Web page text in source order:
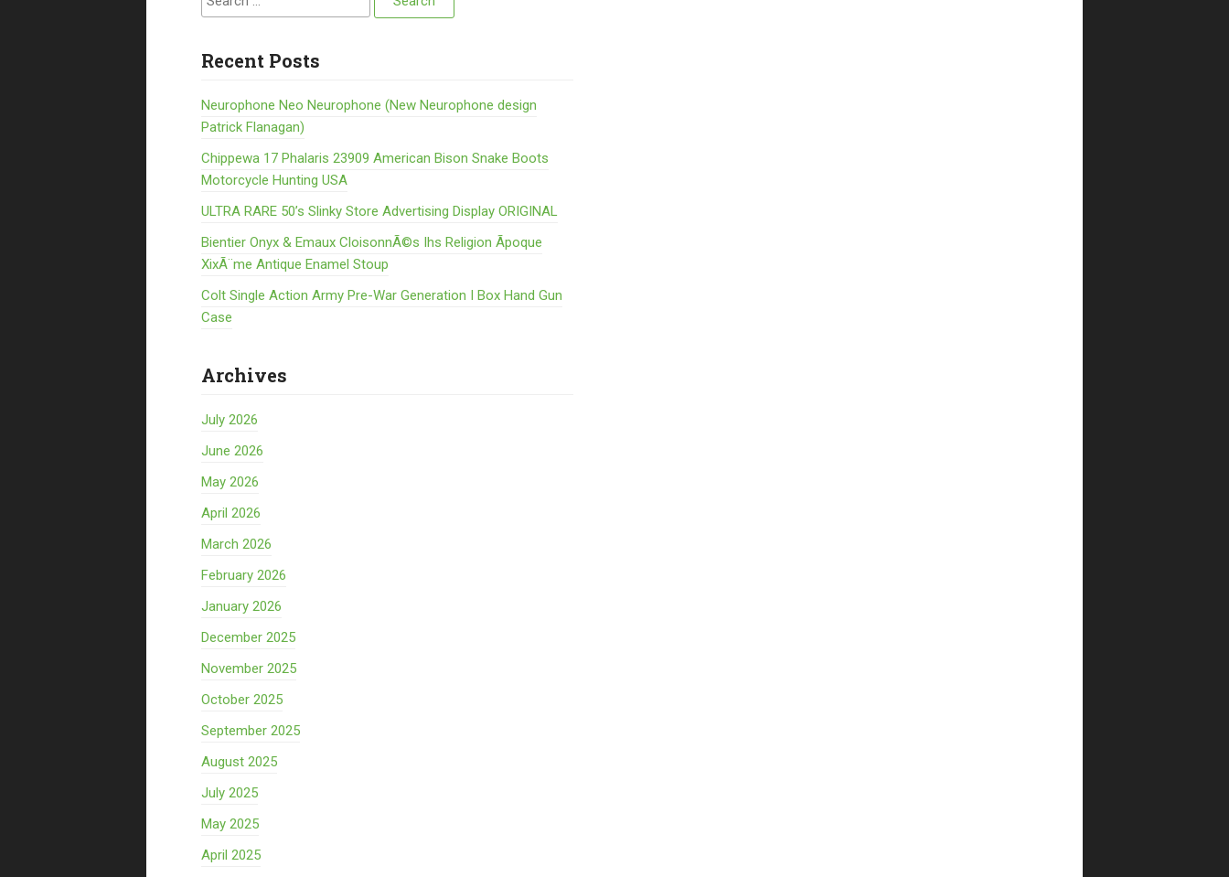
Recent Posts
Neurophone Neo Neurophone (New Neurophone design
Patrick Flanagan)
Chippewa 17 Phalaris 23909 American Bison Snake Boots
Motorcycle Hunting USA
ULTRA RARE 50’s Slinky Store Advertising Display ORIGINAL
Bientier Onyx & Emaux CloisonnÃ©s Ihs Religion Ãpoque
XixÃ¨me Antique Enamel Stoup
Colt Single Action Army Pre-War Generation I Box Hand Gun
Case
Archives
July 2026
June 2026
May 2026
April 2026
March 2026
February 2026
January 2026
December 2025
November 2025
October 2025
September 2025
August 2025
July 2025
May 2025
April 2025